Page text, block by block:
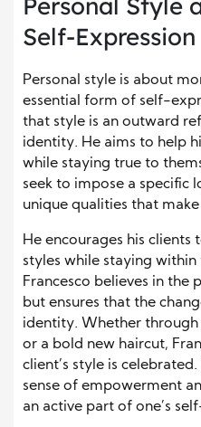
Personal Style
Self-Expression
Personal style is about
essential form of self-
that style is an outward
identity. He aims to help
while staying true to
seek to impose a specific
unique qualities that make
He encourages his
styles while staying
Francesco believes in
but ensures that the
identity. Whether through
or a bold new haircut,
client’s style is
sense of empowerment
an active part of one’s